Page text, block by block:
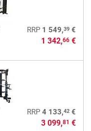
RRP 1 549,39€
1 342,66€
RRP 4 133,42€
3 099,81 €